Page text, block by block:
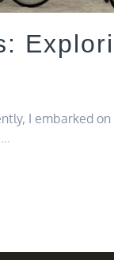
I embarked